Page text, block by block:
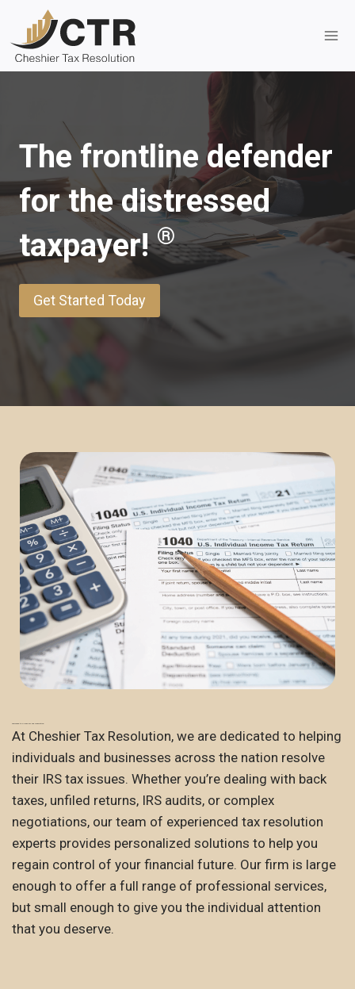
content
The frontline defender
for the distressed
taxpayer!®
Get Started Today
Welcome to Cheshier Tax Resolution
At Cheshier Tax Resolution, we are dedicated to helping
individuals and businesses across the nation resolve
their IRS tax issues. Whether you’re dealing with back
taxes, unfiled returns, IRS audits, or complex
negotiations, our team of experienced tax resolution
experts provides personalized solutions to help you
regain control of your financial future. Our firm is large
enough to offer a full range of professional services,
but small enough to give you the individual attention
that you deserve.